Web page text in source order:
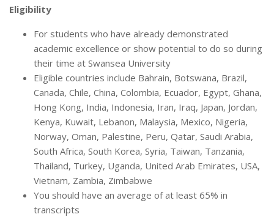
Eligibility
For students who have already demonstrated
academic excellence or show potential to do so during
their time at Swansea University
Eligible countries include Bahrain, Botswana, Brazil,
Canada, Chile, China, Colombia, Ecuador, Egypt, Ghana,
Hong Kong, India, Indonesia, Iran, Iraq, Japan, Jordan,
Kenya, Kuwait, Lebanon, Malaysia, Mexico, Nigeria,
Norway, Oman, Palestine, Peru, Qatar, Saudi Arabia,
South Africa, South Korea, Syria, Taiwan, Tanzania,
Thailand, Turkey, Uganda, United Arab Emirates, USA,
Vietnam, Zambia, Zimbabwe
You should have an average of at least 65% in
transcripts